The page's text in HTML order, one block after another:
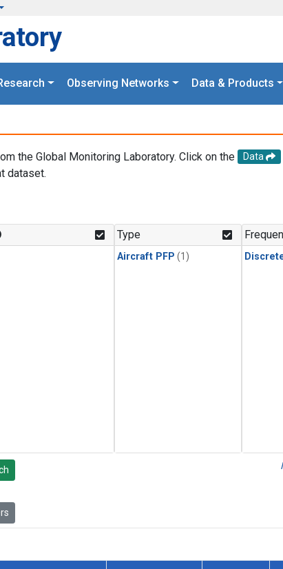
Observing Networks Data & Products
the Global Monitoring Laboratory. Click on the Data
dataset.
Type
Aircraft PFP (1)